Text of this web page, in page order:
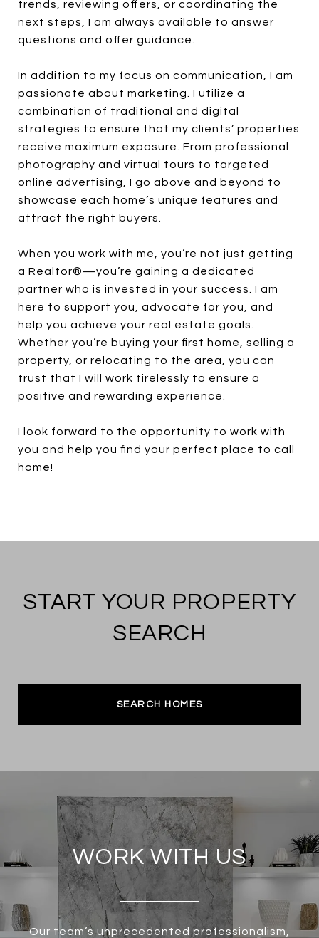
trends, reviewing offers, or coordinating the
next steps, I am always available to answer
questions and offer guidance.
In addition to my focus on communication, I am
passionate about marketing. I utilize a
combination of traditional and digital
strategies to ensure that my clients’ properties
receive maximum exposure. From professional
photography and virtual tours to targeted
online advertising, I go above and beyond to
showcase each home’s unique features and
attract the right buyers.
When you work with me, you’re not just getting
a Realtor®—you’re gaining a dedicated
partner who is invested in your success. I am
here to support you, advocate for you, and
help you achieve your real estate goals.
Whether you’re buying your first home, selling a
property, or relocating to the area, you can
trust that I will work tirelessly to ensure a
positive and rewarding experience.
I look forward to the opportunity to work with
you and help you find your perfect place to call
home!
START YOUR PROPERTY
SEARCH
SEARCH HOMES
WORK WITH US
Our team’s unprecedented professionalism,